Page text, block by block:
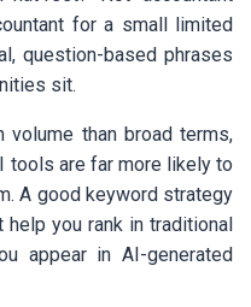
for a small limited
question-based phrases
sit.
volume than broad terms,
tools are far more likely to
A good keyword strategy
you rank in traditional
appear in AI-generated